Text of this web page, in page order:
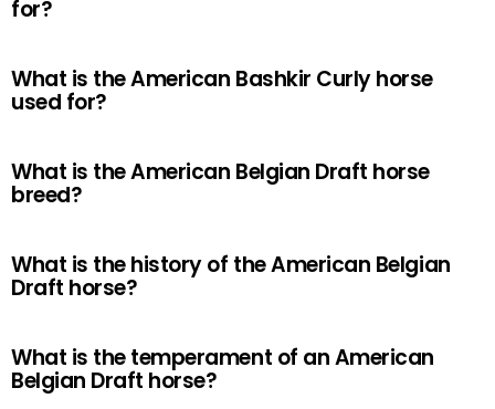
for?
What is the American Bashkir Curly horse
used for?
What is the American Belgian Draft horse
breed?
What is the history of the American Belgian
Draft horse?
What is the temperament of an American
Belgian Draft horse?